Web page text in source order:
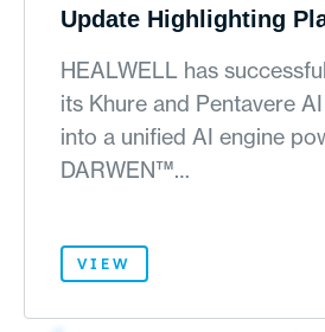
Update Highlighting
Expansion and
Simplification
HEALWELL has
its Khure and Pentavere
into a unified AI engine
DARWEN™…
VIEW